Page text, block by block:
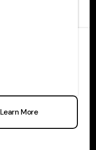
Learn more
Learn More